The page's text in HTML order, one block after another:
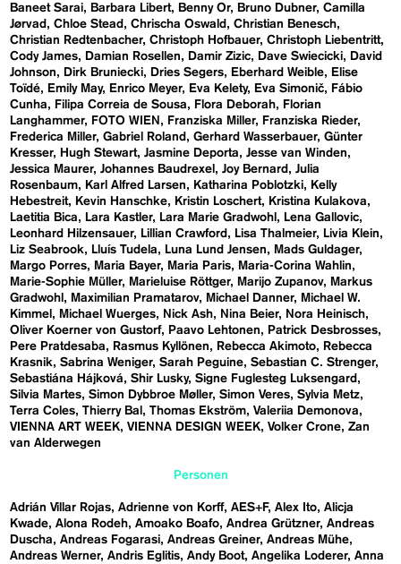
Baneet Sarai
Barbara Libert Benny Or Bruno Dubner Camilla
Jørvad
Chloe Stead Chrischa Oswald
Christian Benesch
Christian Redtenbacher Christoph Hofbauer Christoph Liebentritt
Cody James
Damian Rosellen Damir Zizic Dave Swiecicki
David
Johnson
Dirk Bruniecki Dries Segers Eberhard Weible
Elise
Toïdé
Emily May Enrico Meyer Eva Kelety Eva Simonič
Fábio
Cunha
Filipa Correia de Sousa Flora Deborah
Florian
Langhammer
FOTO WIEN Franziska Miller
Franziska Rieder
Frederica Miller Gabriel Roland Gerhard Wasserbauer Günter
Kresser
Hugh Stewart Jasmine Deporta
Jesse van Winden
Jessica Maurer Johannes Baudrexel Joy Bernard
Julia
Rosenbaum
Karl Alfred Larsen Katharina Poblotzki
Kelly
Hebestreit
Kevin Hanschke Kristin Loschert
Kristina Kulakova
Laetitia Bica
Lara Kastler Lara Marie Gradwohl
Lena Gallovic
Leonhard Hilzensauer
Lillian Crawford Lisa Thalmeier
Livia Klein
Liz Seabrook
Lluís Tudela Luna Lund Jensen
Mads Guldager
Margo Porres
Maria Bayer Maria Paris
Maria-Corina Wahlin
Marie-Sophie Müller
Marieluise Röttger Marijo Zupanov
Markus
Gradwohl
Maximilian Pramatarov Michael Danner
Michael W.
Kimmel
Michael Wuerges Nick Ash Nina Beier
Nora Heinisch
Oliver Koerner von Gustorf
Paavo Lehtonen
Patrick Desbrosses
Pere Pratdesaba
Rasmus Kyllönen Rebecca Akimoto
Rebecca
Krasnik
Sabrina Weniger Sarah Peguine Sebastian C. Strenger
Sebastiána Hájková
Shir Lusky Signe Fuglesteg Luksengard
Silvia Martes Simon Dybbroe Møller Simon Veres Sylvia Metz
Terra Coles Thierry Bal Thomas Ekström Valeriia Demonova
VIENNA ART WEEK VIENNA DESIGN WEEK Volker Crone Zan
van Alderwegen
Personen
Adrián Villar Rojas Adrienne von Korff AES+F Alex Ito Alicja
Kwade Alona Rodeh Amoako Boafo Andrea Grützner Andreas
Duscha
Andreas Fogarasi Andreas Greiner Andreas Mühe
Andreas Werner Andris Eglitis Andy Boot Angelika Loderer Anna